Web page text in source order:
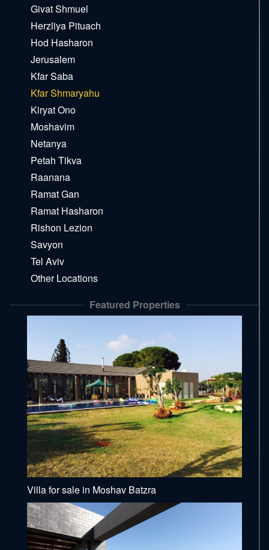
Givat Shmuel
Herzliya Pituach
Hod Hasharon
Jerusalem
Kfar Saba
Kfar Shmaryahu
Kiryat Ono
Moshavim
Netanya
Petah Tikva
Raanana
Ramat Gan
Ramat Hasharon
Rishon Lezion
Savyon
Tel Aviv
Other Locations
Featured Properties
Villa for sale in Moshav Batzra